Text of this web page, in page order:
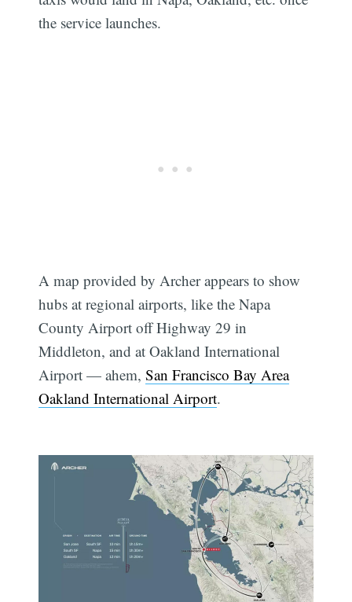
the service launches.
A map provided by Archer appears to show
hubs at regional airports, like the Napa
County Airport off Highway 29 in
Middleton, and at Oakland International
Airport — ahem,San Francisco Bay Area
Oakland International Airport.